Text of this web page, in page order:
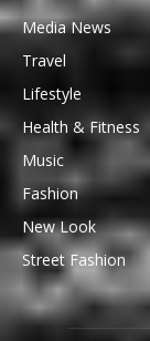
Media News
Travel
Lifestyle
Health & Fitness
Music
Fashion
New Look
Street Fashion